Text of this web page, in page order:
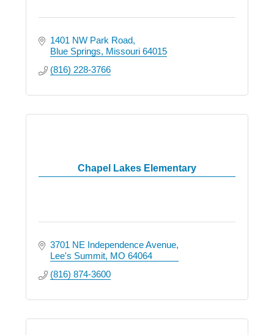
1401 NW Park Road
Blue Springs Missouri 64015
(816) 228-3766
Chapel Lakes Elementary
3701 NE Independence Avenue
Lee's Summit MO 64064
(816) 874-3600